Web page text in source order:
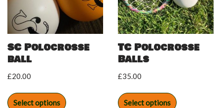
SC Polocrosse
ball
£20.00
Select options
TC Polocrosse
Balls
£35.00
Select options